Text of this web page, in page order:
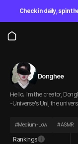
Check in daily, spin
Donghee
Hello. I'm the creator,
-Universe's Uni, the
#Medium-Low #ASMR
Rankings